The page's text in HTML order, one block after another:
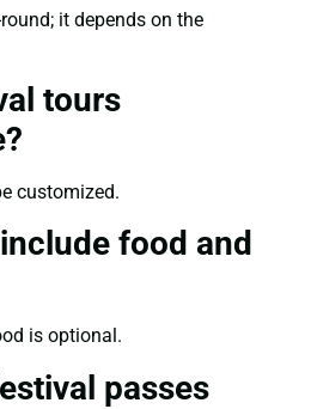
it depends on the
tours
customized.
food and
is optional.
passes